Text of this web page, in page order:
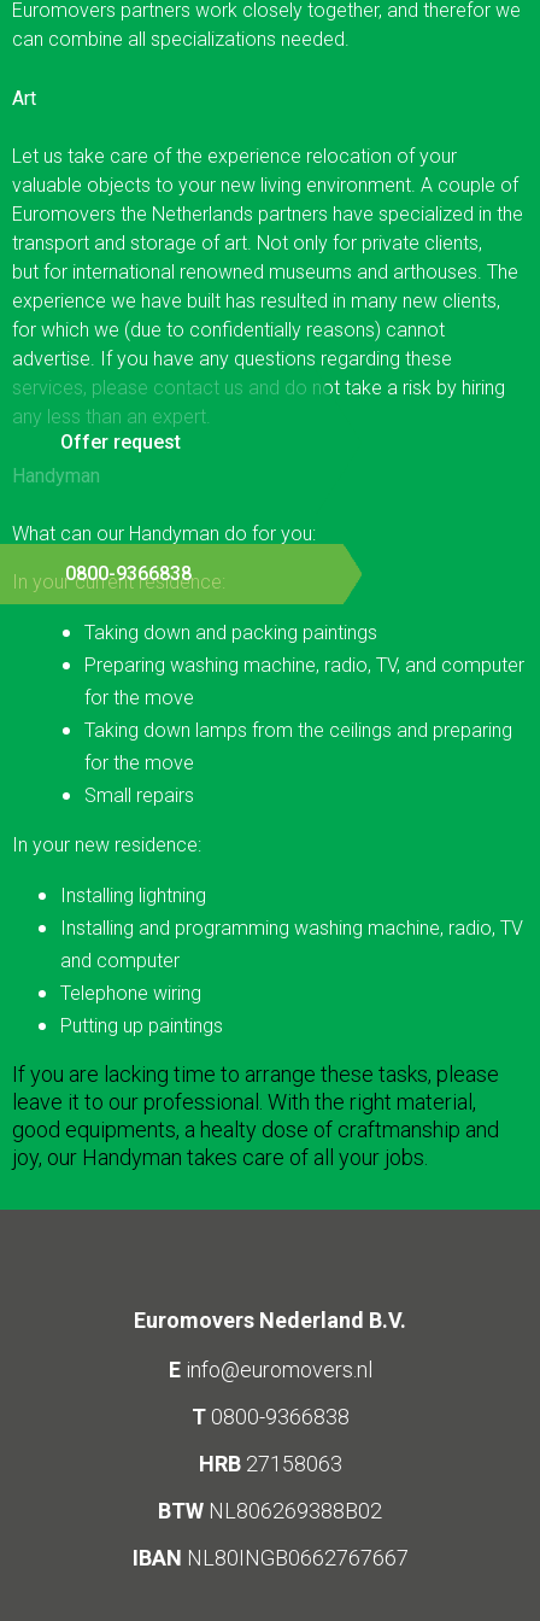
Contact
Offer request
0800-9366838
Euromovers partners work closely together, and therefor we
can combine all specializations needed.
Art
Let us take care of the experience relocation of your
valuable objects to your new living environment. A couple of
Euromovers the Netherlands partners have specialized in the
transport and storage of art. Not only for private clients,
but for international renowned museums and arthouses. The
experience we have built has resulted in many new clients,
for which we (due to confidentially reasons) cannot
advertise. If you have any questions regarding these
services, please contact us and do not take a risk by hiring
any less than an expert.
Handyman
What can our Handyman do for you:
In your current residence:
Taking down and packing paintings
Preparing washing machine, radio, TV, and computer
for the move
Taking down lamps from the ceilings and preparing
for the move
Small repairs
In your new residence:
Installing lightning
Installing and programming washing machine, radio, TV
and computer
Telephone wiring
Putting up paintings
If you are lacking time to arrange these tasks, please
leave it to our professional. With the right material,
good equipments, a healty dose of craftmanship and
joy, our Handyman takes care of all your jobs.
Euromovers Nederland B.V.
E info@euromovers.nl
T 0800-9366838
HRB27158063
BTW NL806269388B02
IBAN NL80INGB0662767667